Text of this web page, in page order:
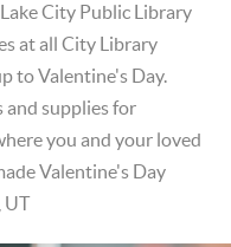
City Public Library
at all City Library
to Valentine's Day.
and supplies for
you and your loved
Valentine's Day
UT